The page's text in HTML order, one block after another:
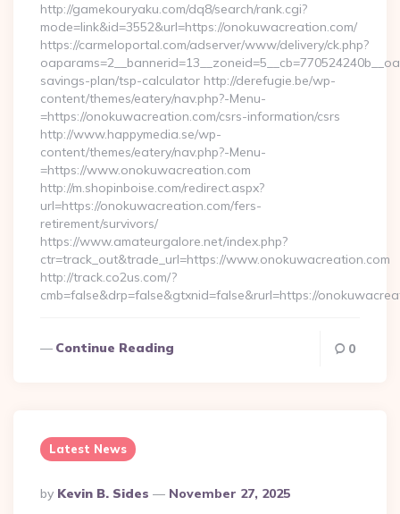
http://gamekouryaku.com/dq8/search/rank.cgi?
mode=link&id=3552&url=https://onokuwacreation.com/
https://carmeloportal.com/adserver/www/delivery/ck.php?
savings-plan/tsp-calculator http://derefugie.be/wp-
content/themes/eatery/nav.php?-Menu-
=https://onokuwacreation.com/csrs-information/csrs
http://www.happymedia.se/wp-
content/themes/eatery/nav.php?-Menu-
=https://www.onokuwacreation.com
http://m.shopinboise.com/redirect.aspx?
url=https://onokuwacreation.com/fers-
retirement/survivors/
https://www.amateurgalore.net/index.php?
ctr=track_out&trade_url=https://www.onokuwacreation.com
http://track.co2us.com/?
cmb=false&drp=false&gtxnid=false&rurl=https://
Continue Reading 0
Latest News
Posted
By
By Kevin B. Sides November 27, 2025